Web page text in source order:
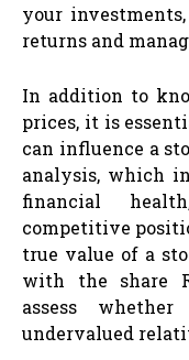
your
returns and
In addition to
prices, it is
can influence a
analysis, which
financial
competitive
true value of a
with the share
assess
undervalued